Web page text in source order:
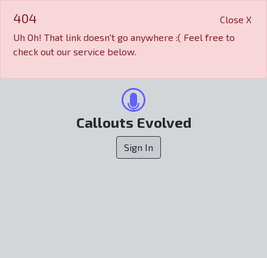
404
Uh Oh! That link doesn't go anywhere :( Feel free to
check out our service below.
Close X
Callouts Evolved
Sign In